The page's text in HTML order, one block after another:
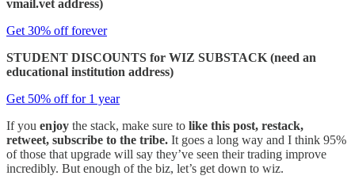
vmail.vet address)
Get 30% off forever
STUDENT DISCOUNTS for WIZ SUBSTACK (need an
educational institution address)
Get 50% off for 1 year
If you enjoy the stack, make sure to like this post, restack,
retweet, subscribe to the tribe. It goes a long way and I think 95%
of those that upgrade will say they’ve seen their trading improve
incredibly. But enough of the biz, let’s get down to wiz.